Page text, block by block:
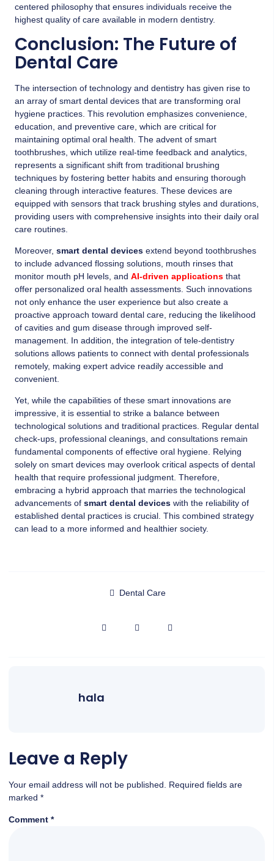
centered philosophy that ensures individuals receive the
highest quality of care available in modern dentistry.
Conclusion: The Future of
Dental Care
The intersection of technology and dentistry has given rise to
an array of smart dental devices that are transforming oral
hygiene practices. This revolution emphasizes convenience,
education, and preventive care, which are critical for
maintaining optimal oral health. The advent of smart
toothbrushes, which utilize real-time feedback and analytics,
represents a significant shift from traditional brushing
techniques by fostering better habits and ensuring thorough
cleaning through interactive features. These devices are
equipped with sensors that track brushing styles and durations,
providing users with comprehensive insights into their daily oral
care routines.
Moreover, smart dental devices extend beyond toothbrushes
to include advanced flossing solutions, mouth rinses that
monitor mouth pH levels, and AI-driven applications that
offer personalized oral health assessments. Such innovations
not only enhance the user experience but also create a
proactive approach toward dental care, reducing the likelihood
of cavities and gum disease through improved self-
management. In addition, the integration of tele-dentistry
solutions allows patients to connect with dental professionals
remotely, making expert advice readily accessible and
convenient.
Yet, while the capabilities of these smart innovations are
impressive, it is essential to strike a balance between
technological solutions and traditional practices. Regular dental
check-ups, professional cleanings, and consultations remain
fundamental components of effective oral hygiene. Relying
solely on smart devices may overlook critical aspects of dental
health that require professional judgment. Therefore,
embracing a hybrid approach that marries the technological
advancements of smart dental devices with the reliability of
established dental practices is crucial. This combined strategy
can lead to a more informed and healthier society.
Dental Care
hala
Leave a Reply
Your email address will not be published.
Required fields are
marked *
Comment *